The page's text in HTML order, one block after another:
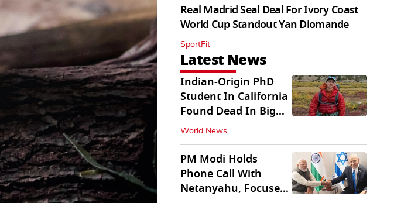
Real Madrid Seal Deal For Ivory Coast
World Cup Standout Yan Diomande
SportFit
Latest News
Indian-Origin PhD
Student In California
Found Dead In Big
Pine Lakes
World News
PM Modi Holds
Phone Call With
Netanyahu, Focuses